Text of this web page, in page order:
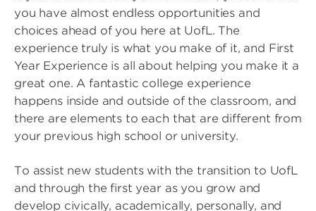
you have almost endless opportunities and
choices ahead of you here at UofL. The
experience truly is what you make of it, and First
Year Experience is all about helping you make it a
great one. A fantastic college experience
happens inside and outside of the classroom, and
there are elements to each that are different from
your previous high school or university.
To assist new students with the transition to UofL
and through the first year as you grow and
develop civically, academically, personally, and